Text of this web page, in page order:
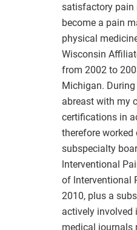
satisfactory pain
become a pain
physical
Wisconsin
from 2002 to
Michigan.
abreast with my
certifications in
therefore
subspecialty
lnterventional
of lnterventional
2010, plus a
actively involved
medical journals